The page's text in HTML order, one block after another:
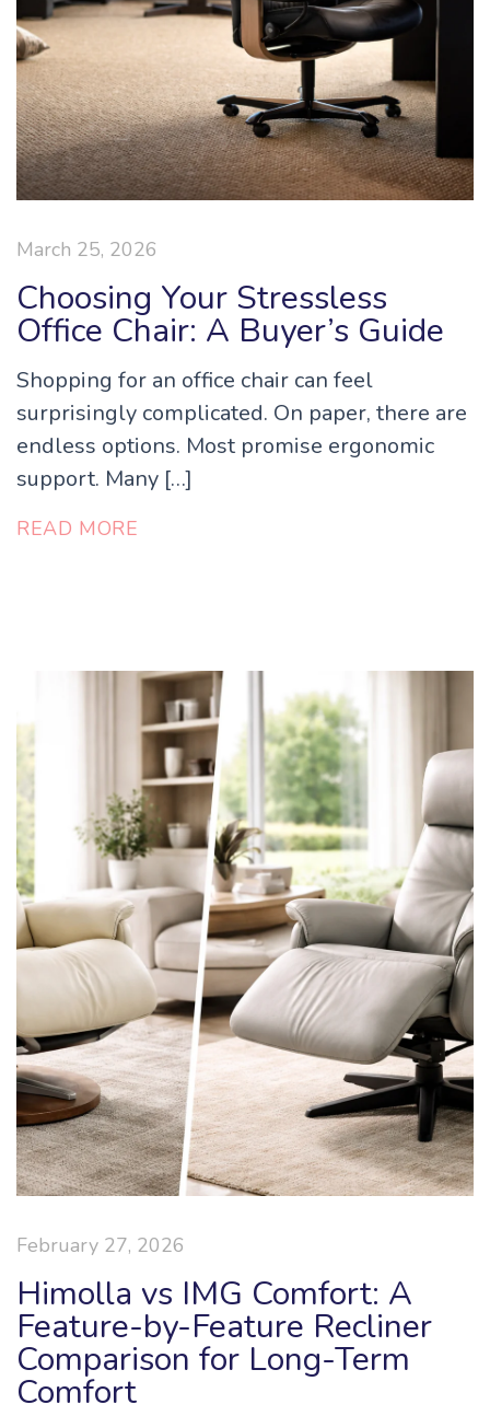
March 25, 2026
Choosing Your Stressless
Office Chair: A Buyer’s Guide
Shopping for an office chair can feel
surprisingly complicated. On paper, there are
endless options. Most promise ergonomic
support. Many […]
READ MORE
February 27, 2026
Himolla vs IMG Comfort: A
Feature-by-Feature Recliner
Comparison for Long-Term
Comfort